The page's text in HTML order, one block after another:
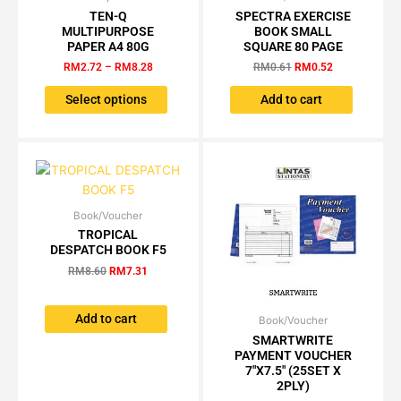
page
TEN-Q
MULTIPURPOSE
PAPER A4 80G
RM2.72 – RM8.28
RM2.72
through
Select options
product
has
The
options
chosen
on
the
product
page
SPECTRA EXERCISE
BOOK SMALL
SQUARE 80 PAGE
RM0.61
price
was:
RM0.61.
RM0.52
price
is:
RM0.52.
Add to cart
Book/Voucher
TROPICAL
DESPATCH BOOK F5
RM8.60
Original
price
was:
RM8.60.
RM7.31
is:
RM7.31.
Add to cart Book/Voucher
SMARTWRITE
PAYMENT VOUCHER
7″X7.5″ (25SET X
2PLY)
RM4.00
through
RM35.25
This
product
has
multiple